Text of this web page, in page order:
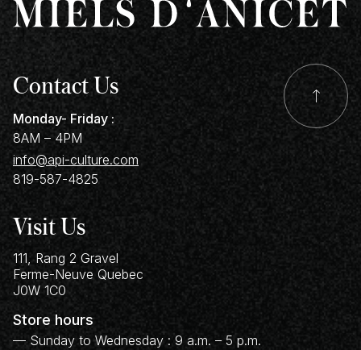
Contact Us
Monday- Friday :
8AM – 4PM
info@api-culture.com
819-587-4825
Visit Us
111, Rang 2 Gravel
Ferme-Neuve Quebec
J0W 1C0
Store hours
— Sunday to Wednesday : 9 a.m. – 5 p.m.